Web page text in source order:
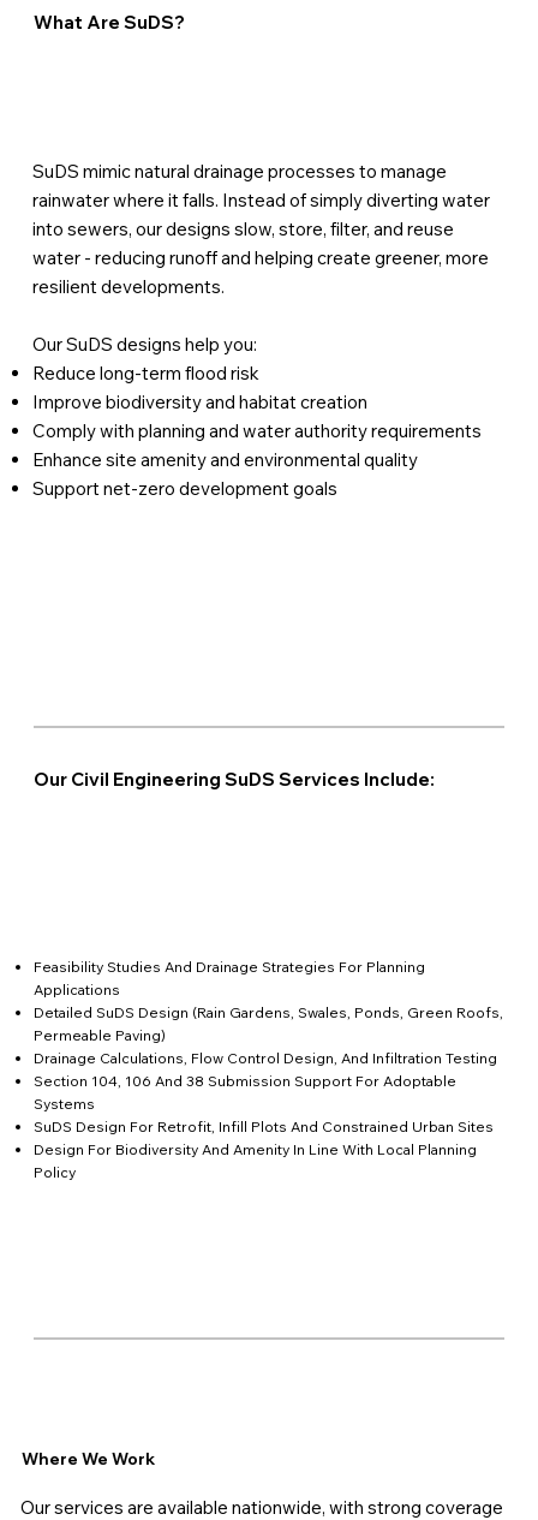
Where We Work
Our services are available nationwide, with strong coverage
What Are SuDS?
SuDS mimic natural drainage processes to manage
rainwater where it falls. Instead of simply diverting water
into sewers, our designs slow, store, filter, and reuse
water - reducing runoff and helping create greener, more
resilient developments.
Our SuDS designs help you:
Reduce long-term flood risk
Improve biodiversity and habitat creation
Comply with planning and water authority requirements
Enhance site amenity and environmental quality
Support net-zero development goals
Our Civil Engineering SuDS Services Include:
Feasibility Studies And Drainage Strategies For Planning
Applications
Detailed SuDS Design (rain Gardens, Swales, Ponds, Green Roofs,
Permeable Paving)
Drainage Calculations, Flow Control Design, And Infiltration Testing
Section 104, 106 And 38 Submission Support For Adoptable
Systems
SuDS Design For Retrofit, Infill Plots And Constrained Urban Sites
Design For Biodiversity And Amenity In Line With Local Planning
Policy